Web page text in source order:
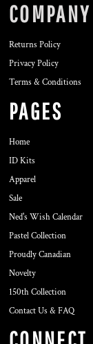
COMPANY
Returns Policy
Privacy Policy
Terms & Conditions
PAGES
Home
ID Kits
Apparel
Sale
Ned's Wish Calendar
Pastel Collection
Proudly Canadian
Novelty
150th Collection
Contact Us & FAQ